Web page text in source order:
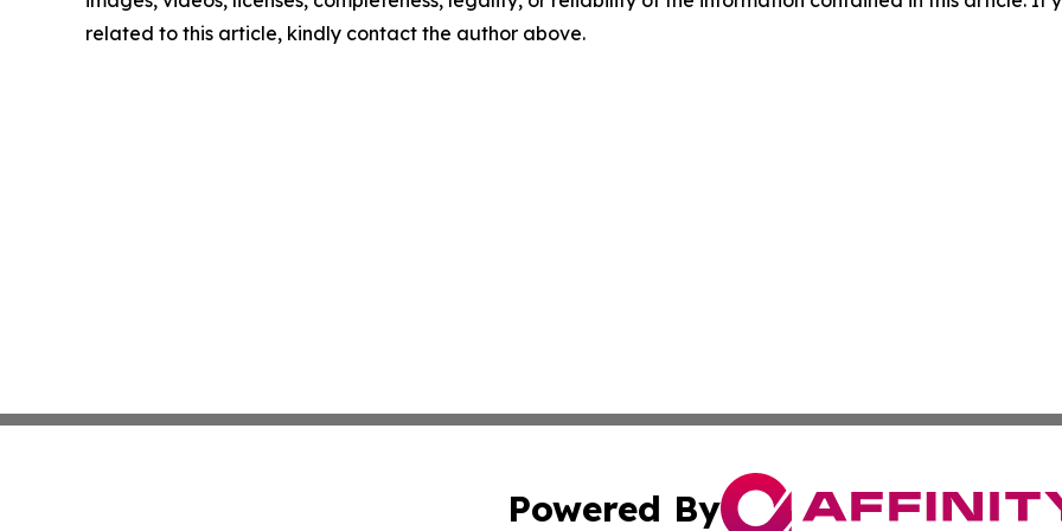
related to this article, kindly contact the author above.
Powered By